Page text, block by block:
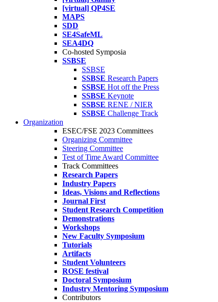
[virtual] QP4SE
MAPS
SDD
SE4SafeML
SEA4DQ
Co-hosted Symposia
SSBSE
SSBSE
SSBSE Research Papers
SSBSE Hot off the Press
SSBSE Keynote
SSBSE RENE / NIER
SSBSE Challenge Track
Organization
ESEC/FSE 2023 Committees
Organizing Committee
Steering Committee
Test of Time Award Committee
Track Committees
Research Papers
Industry Papers
Ideas, Visions and Reflections
Journal First
Student Research Competition
Demonstrations
Workshops
New Faculty Symposium
Tutorials
Artifacts
Student Volunteers
ROSE festival
Doctoral Symposium
Industry Mentoring Symposium
Contributors